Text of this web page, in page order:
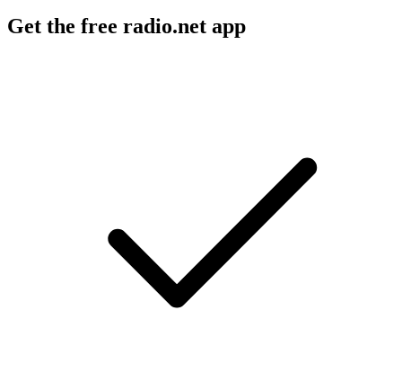
Get the free radio.net app